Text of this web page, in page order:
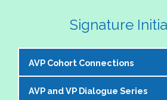
Signature
AVP Cohort Connections
The NASPA AVP Steering
AVP and VP Dialogue Series